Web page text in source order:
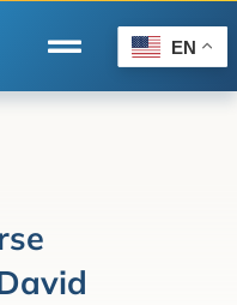
Toggle
Navigation
EN